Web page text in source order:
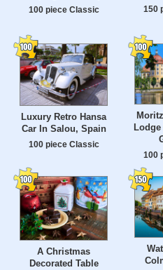
100 piece Classic 150
Luxury Retro Hansa
Car In Salou, Spain
100 piece Classic
100
A Christmas
Decorated Table